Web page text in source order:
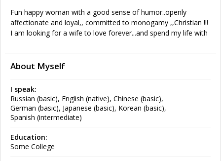
Fun happy woman with a good sense of humor..openly
affectionate and loyal,, committed to monogamy ,,Christian !!!
I am looking for a wife to love forever...and spend my life with
About Myself
I speak:
Russian (basic), English (native), Chinese (basic),
German (basic), Japanese (basic), Korean (basic),
Spanish (intermediate)
Education:
Some College